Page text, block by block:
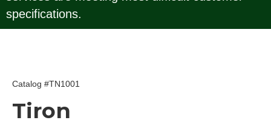
specifications.
Catalog #TN1001
Tiron